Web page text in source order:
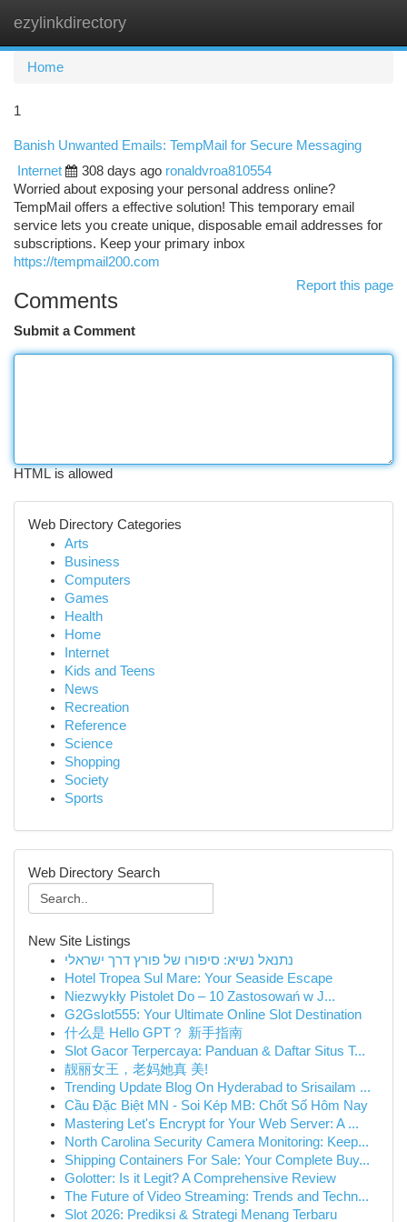
ezylinkdirectory
Home
1
Banish Unwanted Emails: TempMail for Secure Messaging
Internet
308 days ago ronaldvroa810554
Worried about exposing your personal address online?
TempMail offers a effective solution! This temporary email
service lets you create unique, disposable email addresses for
subscriptions. Keep your primary inbox
https://tempmail200.com
Report this page
Comments
Submit a Comment
HTML is allowed
Web Directory Categories
Arts
Business
Computers
Games
Health
Home
Internet
Kids and Teens
News
Recreation
Reference
Science
Shopping
Society
Sports
Web Directory Search
New Site Listings
נתנאל נשיא: סיפורו של פורץ דרך ישראלי
Hotel Tropea Sul Mare: Your Seaside Escape
Niezwykły Pistolet Do – 10 Zastosowań w J...
G2Gslot555: Your Ultimate Online Slot Destination
什么是 Hello GPT？ 新手指南
Slot Gacor Terpercaya: Panduan & Daftar Situs T...
靓丽女王，老妈她真 美!
Trending Update Blog On Hyderabad to Srisailam ...
Cầu Đặc Biệt MN - Soi Kép MB: Chốt Số Hôm Nay
Mastering Let's Encrypt for Your Web Server: A ...
North Carolina Security Camera Monitoring: Keep...
Shipping Containers For Sale: Your Complete Buy...
Golotter: Is it Legit? A Comprehensive Review
The Future of Video Streaming: Trends and Techn...
Slot 2026: Prediksi & Strategi Menang Terbaru